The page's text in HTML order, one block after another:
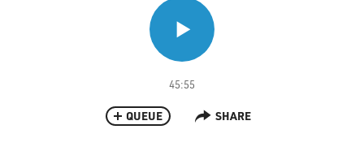
45:55
QUEUE SHARE